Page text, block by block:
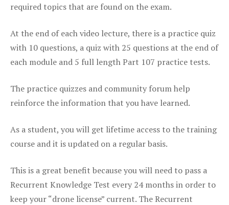
required topics that are found on the exam.
At the end of each video lecture, there is a practice quiz
with 10 questions, a quiz with 25 questions at the end of
each module and 5 full length Part 107 practice tests.
The practice quizzes and community forum help
reinforce the information that you have learned.
As a student, you will get lifetime access to the training
course and it is updated on a regular basis.
This is a great benefit because you will need to pass a
Recurrent Knowledge Test every 24 months in order to
keep your “drone license” current. The Recurrent